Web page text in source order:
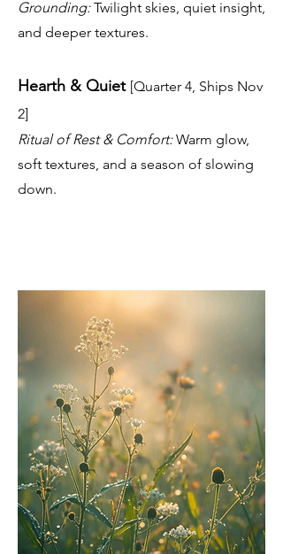
Grounding:Twilight skies, quiet insight,
and deeper textures.
Hearth & Quiet [Quarter 4, Ships Nov
2]
Ritual of Rest & Comfort:Warm glow,
soft textures, and a season of slowing
down.